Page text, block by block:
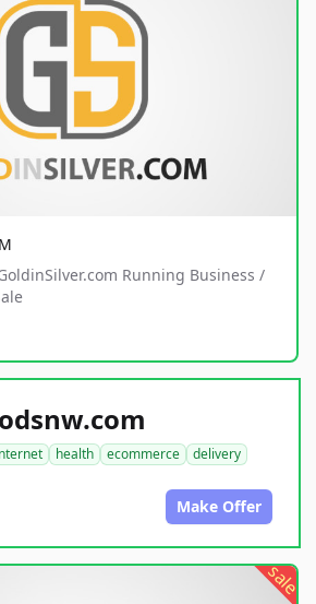
Running Business /
health ecommerce
delivery
Make Offer
sale